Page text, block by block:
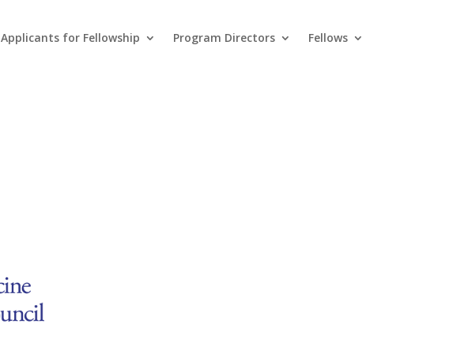
Applicants for Fellowship Program Directors Fellows